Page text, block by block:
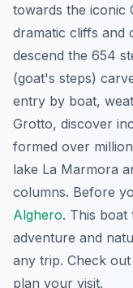
towards the iconic
dramatic cliffs and
descend the 654
(goat's steps)
entry by boat,
Grotto, discover
formed over
lake La Marmora
columns. Before
Alghero. This
adventure and
any trip. Check
plan your visit.